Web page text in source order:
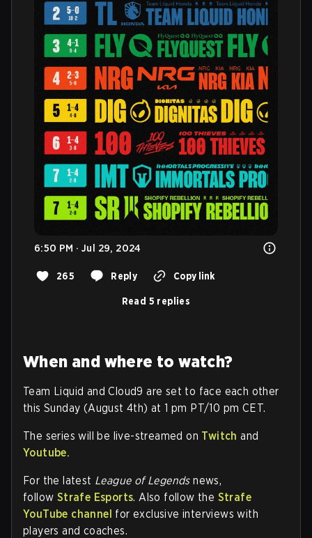
6:50 PM · Jul 29, 2024
265 Reply Copy link
Read 5 replies
When and where to watch?
Team Liquid and Cloud9 are set to face each other
this Sunday (August 4th) at 1 pm PT/10 pm CET.
The series will be live-streamed on Twitch and
Youtube.
For the latest League of Legendsnews,
follow Strafe Esports. Also follow the Strafe
YouTube channel for exclusive interviews with
players and coaches.